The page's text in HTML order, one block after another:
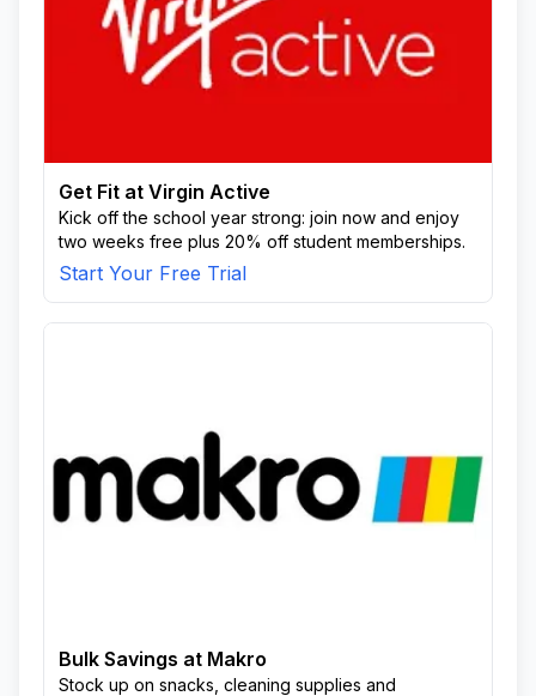
Get Fit at Virgin Active
Kick off the school year strong: join now and enjoy
two weeks free plus 20% off student memberships.
Start Your Free Trial
Bulk Savings at Makro
Stock up on snacks, cleaning supplies and